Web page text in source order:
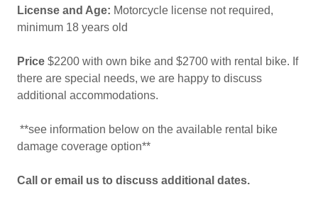
License and Age: Motorcycle license not required,
minimum 18 years old
Price $2200 with own bike and $2700 with rental bike. If
there are special needs, we are happy to discuss
additional accommodations.
**see information below on the available rental bike
damage coverage option**
Call or email us to discuss additional dates.